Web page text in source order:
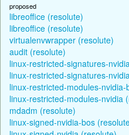
proposed
libreoffice (resolute)
libreoffice (resolute)
virtualenvwrapper (resolute)
audit (resolute)
linux-restricted-signatures-
linux-restricted-signatures-
linux-restricted-modules-
linux-restricted-modules-nvidia
mdadm (resolute)
linux-signed-nvidia-bos